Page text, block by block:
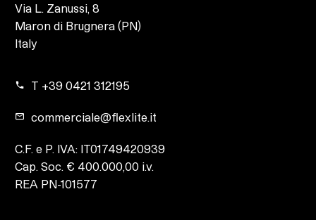
Via L. Zanussi, 8
Maron di Brugnera (PN)
Italy
T +39 0421 312195
commerciale@flexlite.it
C.F. e P. IVA: IT01749420939
Cap. Soc. € 400.000,00 i.v.
REA PN-101577